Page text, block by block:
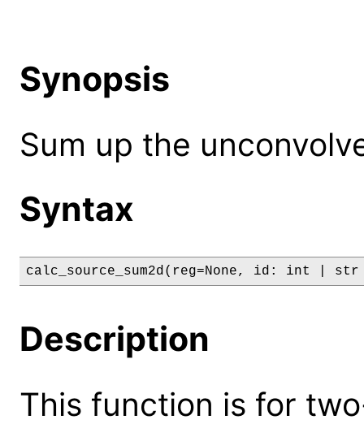
Synopsis
Sum up the
Syntax
calc_source_sum2d(reg=None, id: int | str
Description
This function is for